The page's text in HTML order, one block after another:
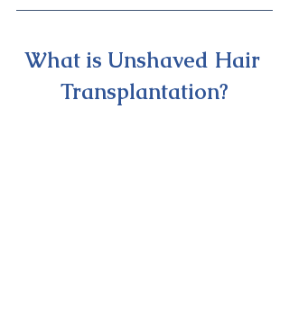
What is Unshaved Hair
Transplantation?